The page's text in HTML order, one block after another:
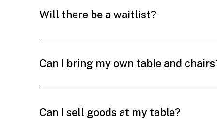
Will there be a waitlist?
Can I bring my own table and
Can I sell goods at my table?